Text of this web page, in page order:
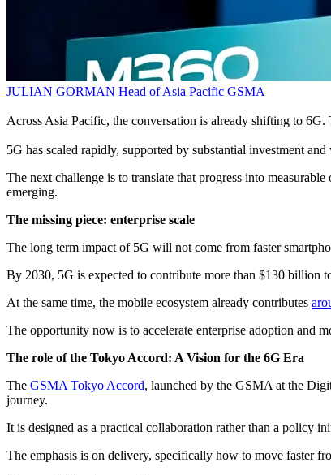
JULIAN GORMAN Head of Asia Pacific GSMA
Across Asia Pacific, the conversation is already shifting to
5G has scaled rapidly, supported by substantial investment
The next challenge is to translate that progress into
emerging.
The missing piece: enterprise scale
The long term impact of 5G will not come from faster
By 2030, 5G is expected to contribute more than $130 billion
At the same time, the mobile ecosystem already contributes
The opportunity now is to accelerate enterprise adoption and
The role of the Tokyo Accord: A Vision for the 6G Era
The GSMA Tokyo Accord, launched by the GSMA at the
journey.
It is designed as a practical collaboration rather than a policy
The emphasis is on delivery, specifically how to move faster